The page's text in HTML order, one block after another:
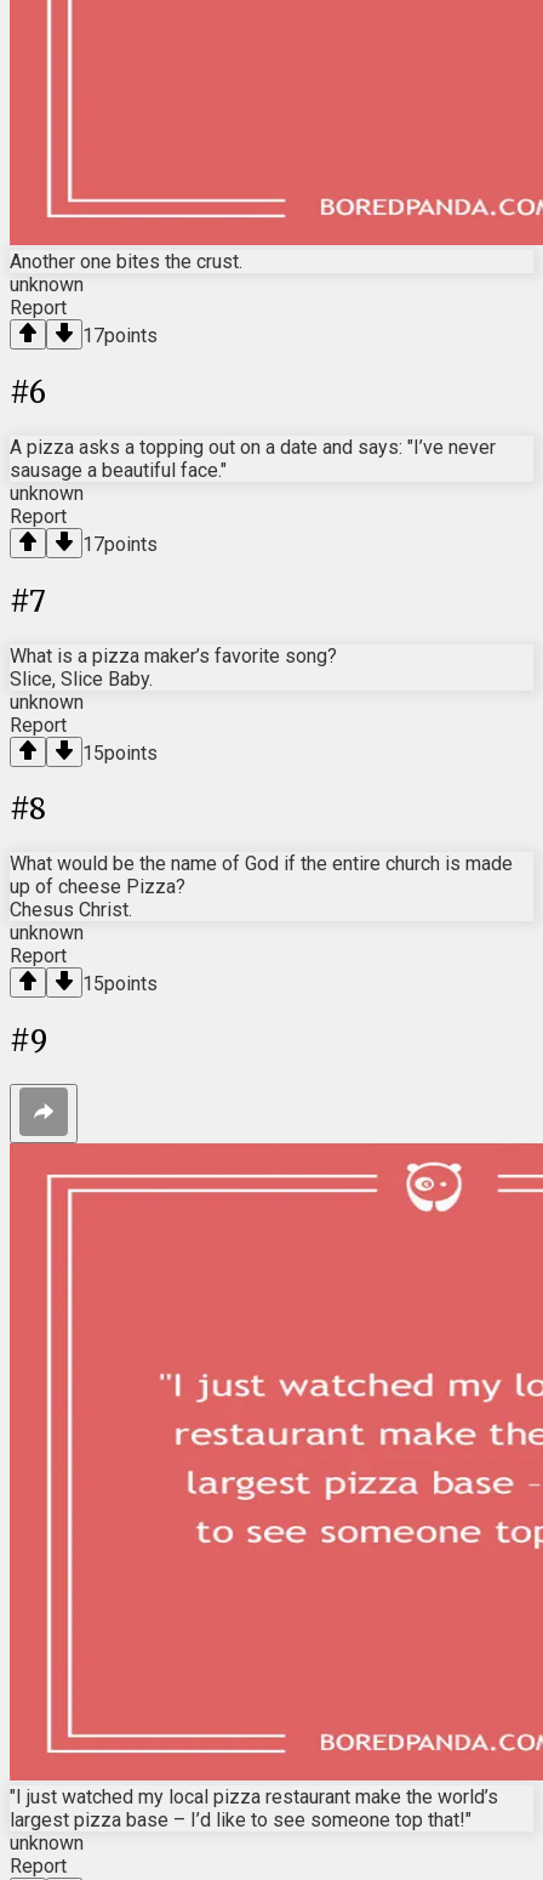
Another one bites the crust.
unknown
Report
17points
#6
A pizza asks a topping out on a date and says: "I’ve never
sausage a beautiful face."
unknown
Report
17points
#7
What is a pizza maker’s favorite song?
Slice, Slice Baby.
unknown
Report
15points
#8
What would be the name of God if the entire church is made
up of cheese Pizza?
Chesus Christ.
unknown
Report
15points
#9
"I just watched my local pizza restaurant make the world’s
largest pizza base – I’d like to see someone top that!"
unknown
Report